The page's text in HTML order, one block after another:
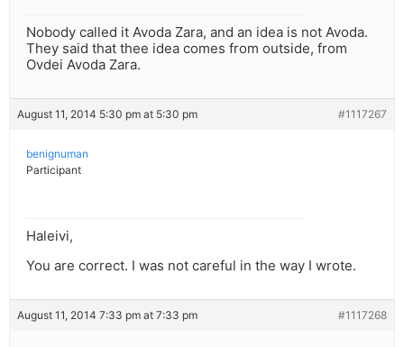
Nobody called it Avoda Zara, and an idea is not Avoda.
They said that thee idea comes from outside, from
Ovdei Avoda Zara.
August 11, 2014 5:30 pm at 5:30 pm #1117267
benignuman
Participant
Haleivi,
You are correct. I was not careful in the way I wrote.
August 11, 2014 7:33 pm at 7:33 pm #1117268